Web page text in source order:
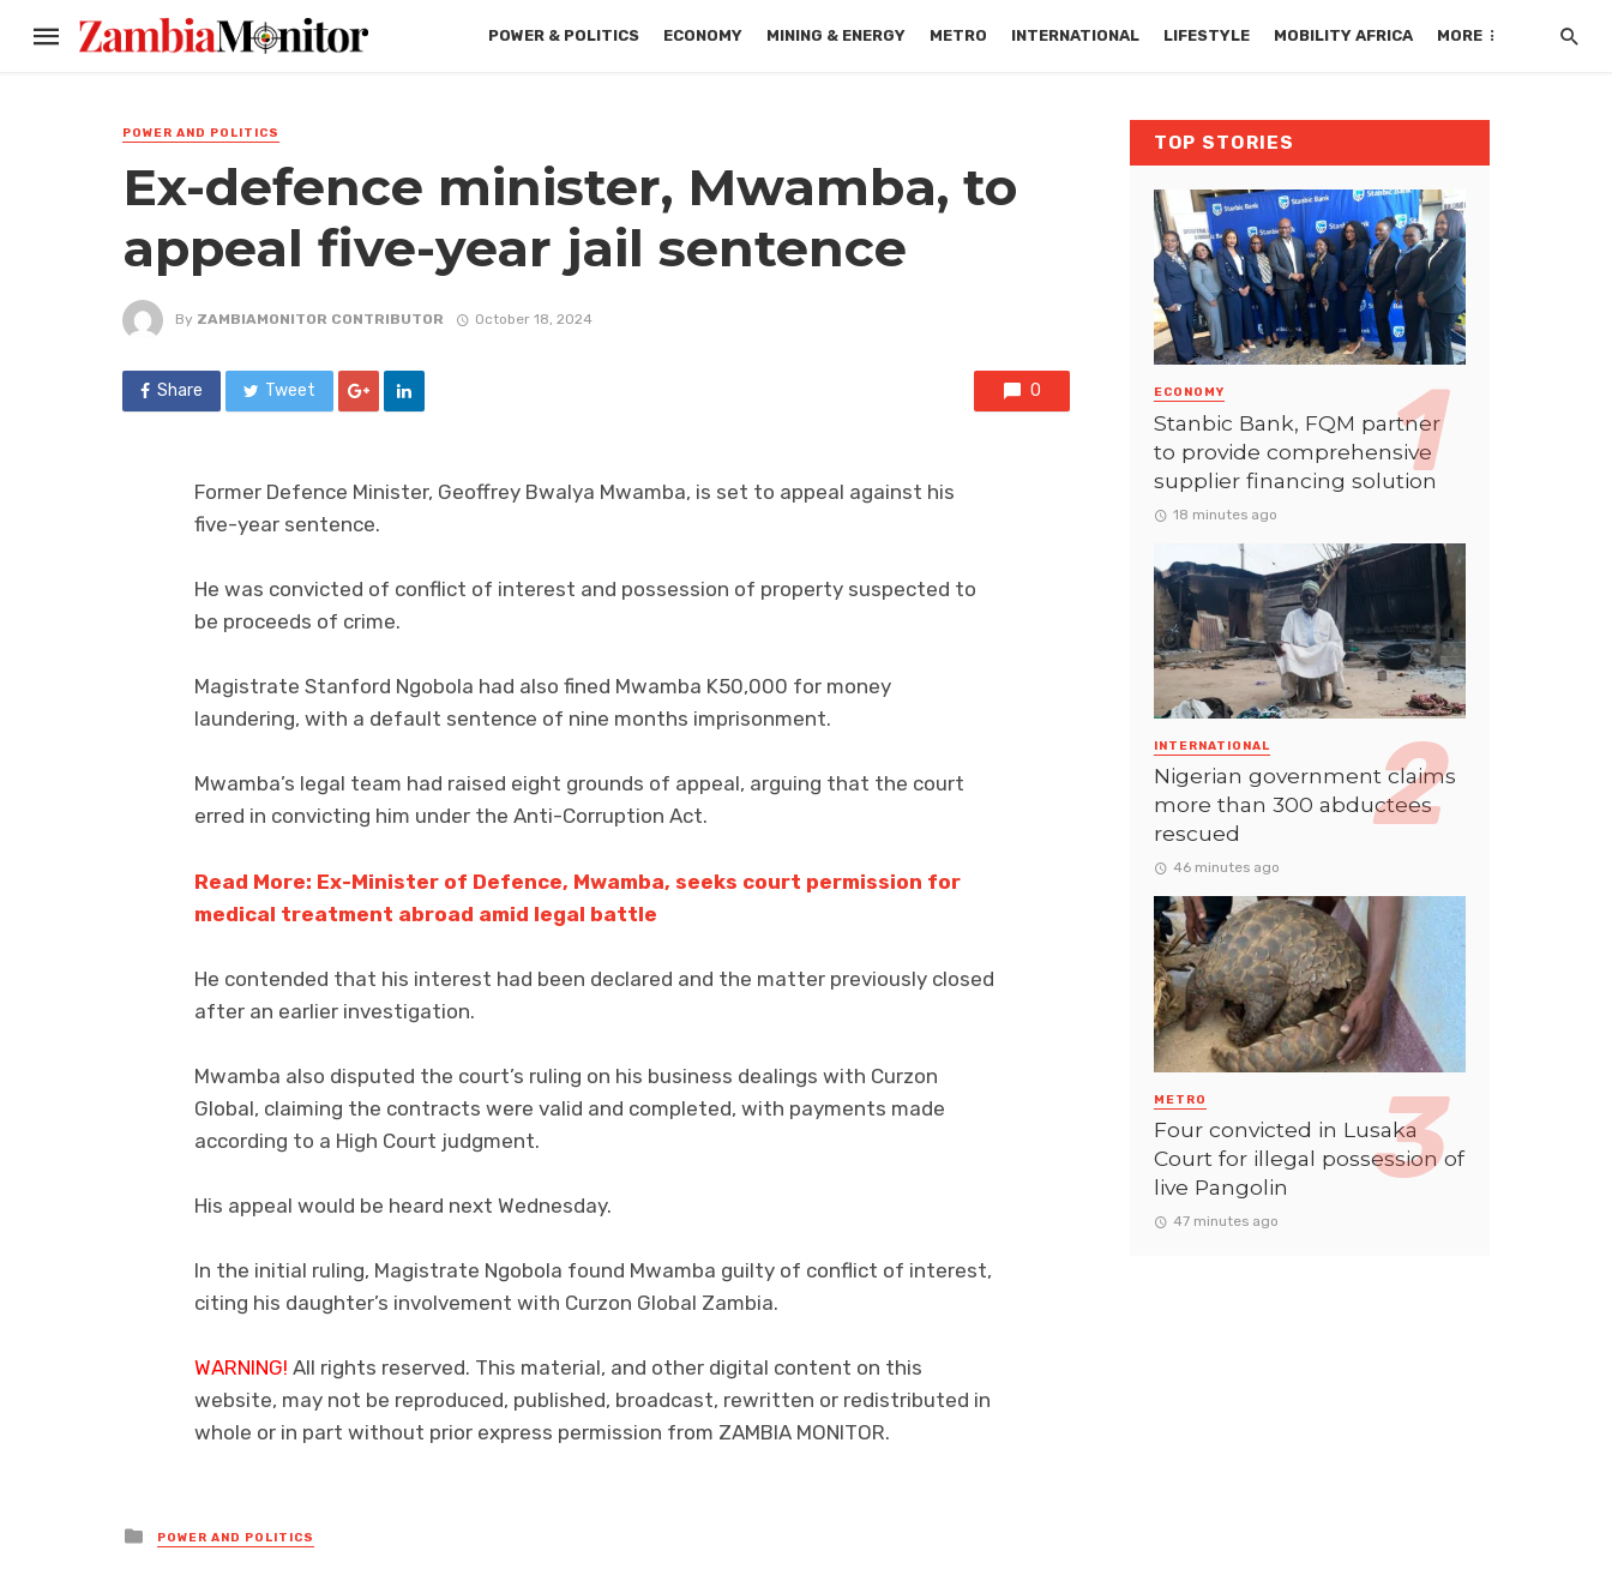
POWER & POLITICS ECONOMY MINING & ENERGY METRO INTERNATIONAL LIFESTYLE MOBILITY AFRICA MORE
POWER AND POLITICS
Ex-defence minister, Mwamba, to
appeal five-year jail sentence
By ZAMBIAMONITOR CONTRIBUTOR October 18, 2024
Share Tweet 0
Former Defence Minister, Geoffrey Bwalya Mwamba, is set to appeal against his
five-year sentence.
He was convicted of conflict of interest and possession of property suspected to
be proceeds of crime.
Magistrate Stanford Ngobola had also fined Mwamba K50,000 for money
laundering, with a default sentence of nine months imprisonment.
Mwamba’s legal team had raised eight grounds of appeal, arguing that the court
erred in convicting him under the Anti-Corruption Act.
Read More: Ex-Minister of Defence, Mwamba, seeks court permission for
medical treatment abroad amid legal battle
He contended that his interest had been declared and the matter previously closed
after an earlier investigation.
Mwamba also disputed the court’s ruling on his business dealings with Curzon
Global, claiming the contracts were valid and completed, with payments made
according to a High Court judgment.
His appeal would be heard next Wednesday.
In the initial ruling, Magistrate Ngobola found Mwamba guilty of conflict of interest,
citing his daughter’s involvement with Curzon Global Zambia.
WARNING! All rights reserved. This material, and other digital content on this
website, may not be reproduced, published, broadcast, rewritten or redistributed in
whole or in part without prior express permission from ZAMBIA MONITOR.
Posted
in
POWER AND POLITICS
TOP STORIES
ECONOMY
Stanbic Bank, FQM partner
to provide comprehensive
supplier financing solution
18 minutes ago
INTERNATIONAL
Nigerian government claims
more than 300 abductees
rescued
46 minutes ago
METRO
Four convicted in Lusaka
Court for illegal possession of
live Pangolin
47 minutes ago